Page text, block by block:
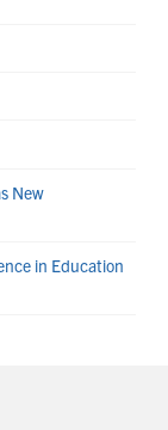
New
in Education